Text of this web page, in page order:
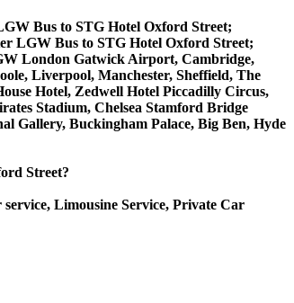
Bus to STG Hotel Oxford Street;
LGW Bus to STG Hotel Oxford Street;
London Gatwick Airport, Cambridge,
Liverpool, Manchester, Sheffield, The
Hotel, Zedwell Hotel Piccadilly Circus,
Stadium, Chelsea Stamford Bridge
Gallery, Buckingham Palace, Big Ben, Hyde
Street?
Limousine Service, Private Car